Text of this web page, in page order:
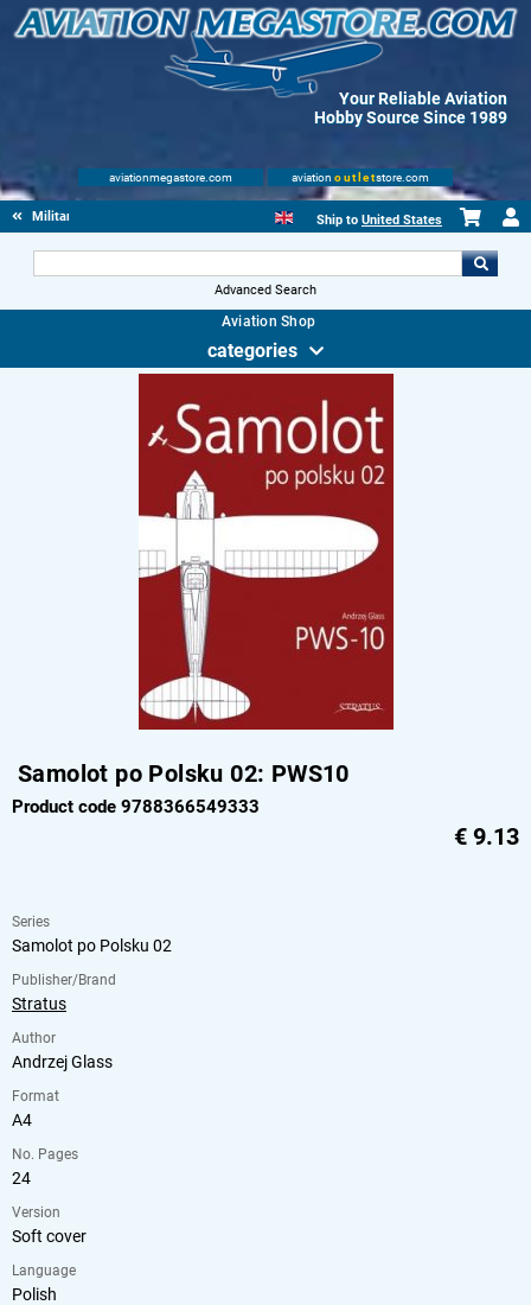
Your Reliable Aviation
Hobby Source Since 1989
aviationmegastore.com aviation outletstore.com
Military Aviation Books Ship to United States
Advanced Search
Aviation Shop
categories
Samolot po Polsku 02: PWS10
Product code 9788366549333
€ 9.13
Series
Samolot po Polsku 02
Publisher/Brand
Stratus
Author
Andrzej Glass
Format
A4
No. Pages
24
Version
Soft cover
Language
Polish